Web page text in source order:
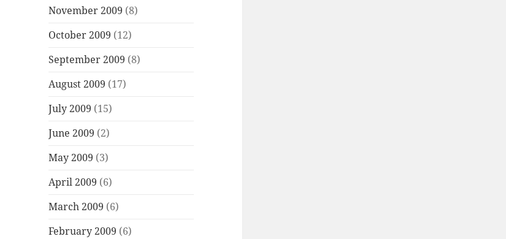
November 2009 (8)
October 2009 (12)
September 2009 (8)
August 2009 (17)
July 2009 (15)
June 2009 (2)
May 2009 (3)
April 2009 (6)
March 2009 (6)
February 2009 (6)